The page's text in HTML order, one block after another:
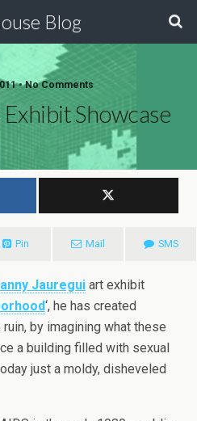
Blog
• No Comments
Showcase
Pin Mail SMS
Jauregui art exhibit
‘, he has created
by imagining what these
a building filled with sexual
just a moldy, disheveled